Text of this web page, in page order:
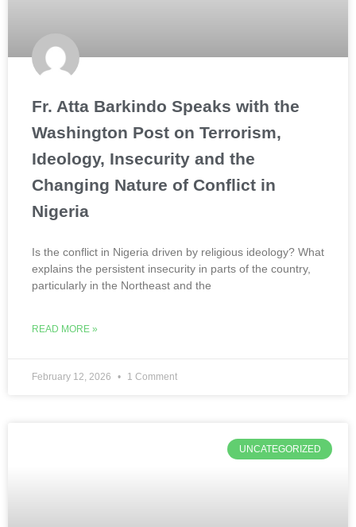
Fr. Atta Barkindo Speaks with the
Washington Post on Terrorism,
Ideology, Insecurity and the
Changing Nature of Conflict in
Nigeria
Is the conflict in Nigeria driven by religious ideology? What
explains the persistent insecurity in parts of the country,
particularly in the Northeast and the
READ MORE »
February 12, 2026 1 Comment
UNCATEGORIZED